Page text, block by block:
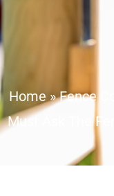
Home »Fence
Must Ask The